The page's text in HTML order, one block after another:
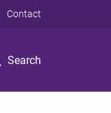
Search
Contact